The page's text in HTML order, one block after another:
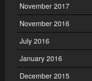
November 2017
November 2016
July 2016
January 2016
December 2015